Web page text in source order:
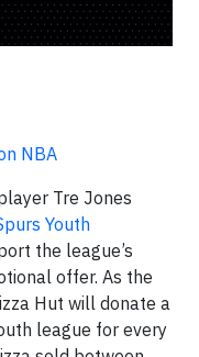
NBA
Tre Jones
Youth
the league’s
offer. As the
Hut will donate a
league for every